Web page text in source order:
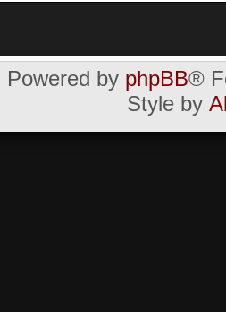
Powered by phpBB®
Style by